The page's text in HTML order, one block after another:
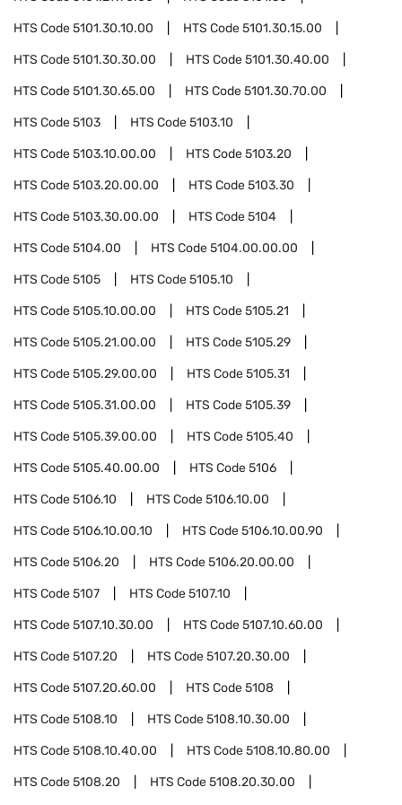
HTS Code5101.30.10.00 HTS Code5101.30.15.00
HTS Code5101.30.30.00 HTS Code5101.30.40.00
HTS Code5101.30.65.00 HTS Code5101.30.70.00
HTS Code5103 HTS Code5103.10
HTS Code5103.10.00.00 HTS Code5103.20
HTS Code5103.20.00.00 HTS Code5103.30
HTS Code5103.30.00.00 HTS Code5104
HTS Code5104.00 HTS Code5104.00.00.00
HTS Code5105 HTS Code5105.10
HTS Code5105.10.00.00 HTS Code5105.21
HTS Code5105.21.00.00 HTS Code5105.29
HTS Code5105.29.00.00 HTS Code5105.31
HTS Code5105.31.00.00 HTS Code5105.39
HTS Code5105.39.00.00 HTS Code5105.40
HTS Code5105.40.00.00 HTS Code5106
HTS Code5106.10 HTS Code5106.10.00
HTS Code5106.10.00.10 HTS Code5106.10.00.90
HTS Code5106.20 HTS Code5106.20.00.00
HTS Code5107 HTS Code5107.10
HTS Code5107.10.30.00 HTS Code5107.10.60.00
HTS Code5107.20 HTS Code5107.20.30.00
HTS Code5107.20.60.00 HTS Code5108
HTS Code5108.10 HTS Code5108.10.30.00
HTS Code5108.10.40.00 HTS Code5108.10.80.00
HTS Code5108.20 HTS Code5108.20.30.00